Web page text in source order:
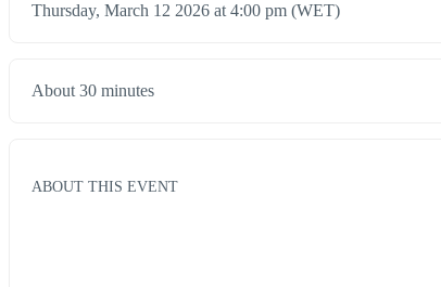
Thursday, March 12 2026 at 4:00 pm (WET)
About 30 minutes
ABOUT THIS EVENT